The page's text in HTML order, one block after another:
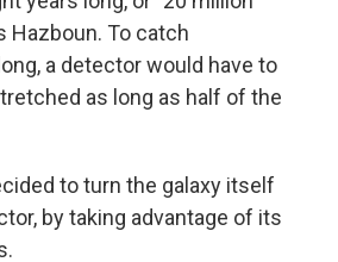
Hazboun. To catch
a detector would have to
as long as half of the
to turn the galaxy itself
by taking advantage of its